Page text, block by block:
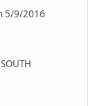
5/9/2016